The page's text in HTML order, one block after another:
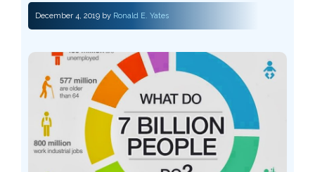
December 4, 2019 by Ronald E. Yates